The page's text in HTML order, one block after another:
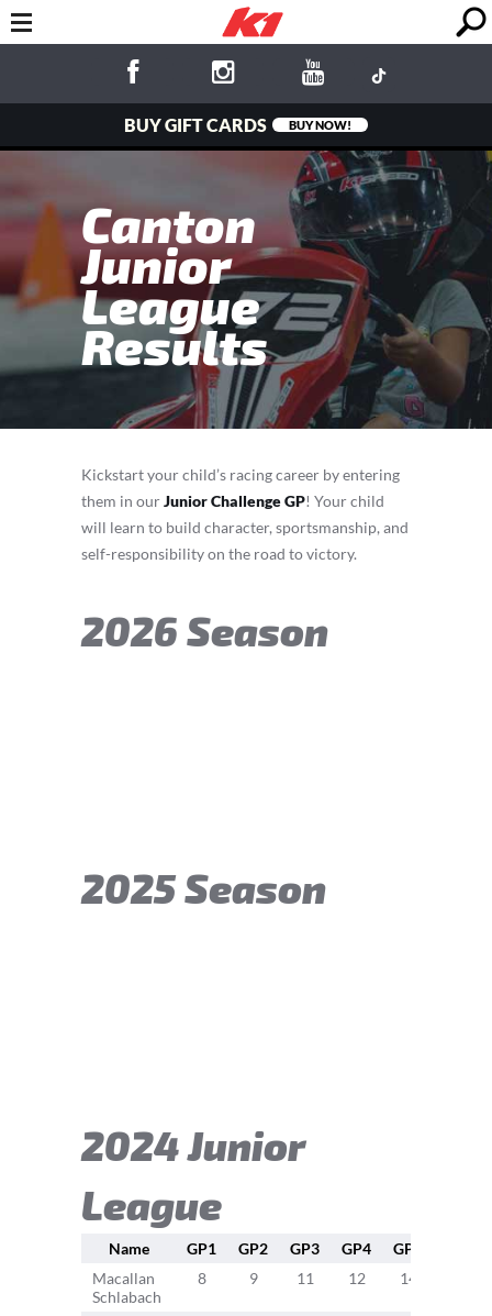
BUY GIFT CARDS BUY NOW!
Canton
Junior
League
Results
Kickstart your child’s racing career by entering
them in ourJunior Challenge GP! Your child
will learn to build character, sportsmanship, and
self-responsibility on the road to victory.
2026 Season
2025 Season
2024 Junior
League
Name GP1 GP2 GP3 GP4 GP5
Macallan
Schlabach
8 9 11 12 14